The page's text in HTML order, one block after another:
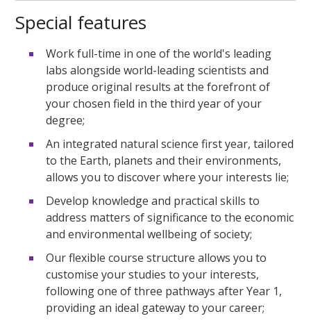
Special features
Work full-time in one of the world's leading
labs alongside world-leading scientists and
produce original results at the forefront of
your chosen field in the third year of your
degree;
An integrated natural science first year, tailored
to the Earth, planets and their environments,
allows you to discover where your interests lie;
Develop knowledge and practical skills to
address matters of significance to the economic
and environmental wellbeing of society;
Our flexible course structure allows you to
customise your studies to your interests,
following one of three pathways after Year 1,
providing an ideal gateway to your career;